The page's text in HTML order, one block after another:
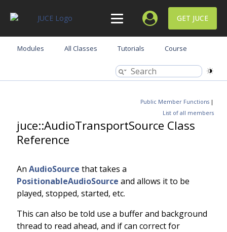
GET JUCE
Modules All Classes Tutorials Course
Public Member Functions |
List of all members
juce::AudioTransportSource Class
Reference
An AudioSource that takes a
PositionableAudioSource and allows it to be
played, stopped, started, etc.
This can also be told use a buffer and background
thread to read ahead, and if can correct for